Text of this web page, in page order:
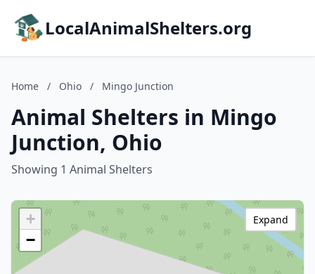
LocalAnimalShelters.org
Home / Ohio / Mingo Junction
Animal Shelters in Mingo
Junction, Ohio
Showing 1 Animal Shelters
+
−
Expand